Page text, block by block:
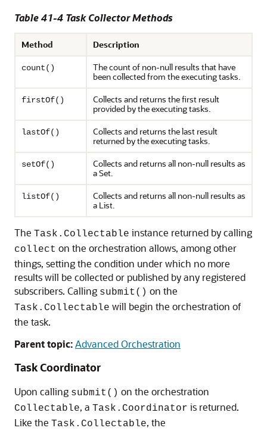
Table 41-4 Task Collector Methods
Method Description
count()
The count of non-null results that have
been collected from the executing tasks.
firstOf()
Collects and returns the first result
provided by the executing tasks.
lastOf()
Collects and returns the last result
returned by the executing tasks.
setOf()
Collects and returns all non-null results as
a Set.
listOf()
Collects and returns all non-null results as
a List.
The Task.Collectable instance returned by calling
collect on the orchestration allows, among other
things, setting the condition under which no more
results will be collected or published by any registered
subscribers. Calling submit() on the
Task.Collectable will begin the orchestration of
the task.
Parent topic:Advanced Orchestration
Task Coordinator
Upon calling submit() on the orchestration
Collectable, a Task.Coordinator is returned.
Like the Task.Collectable, the